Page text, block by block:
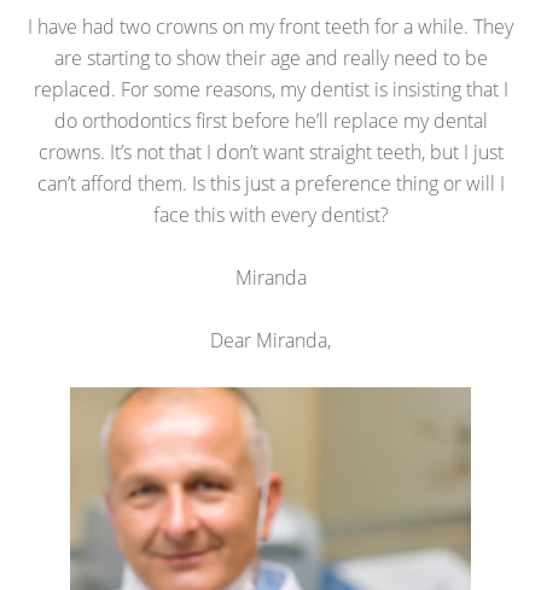
I have had two crowns on my front teeth for a while. They
are starting to show their age and really need to be
replaced. For some reasons, my dentist is insisting that I
do orthodontics first before he’ll replace my dental
crowns. It’s not that I don’t want straight teeth, but I just
can’t afford them. Is this just a preference thing or will I
face this with every dentist?
Miranda
Dear Miranda,